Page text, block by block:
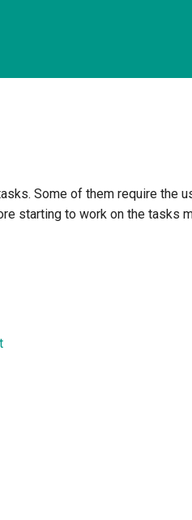
Some of them require the
starting to work on the tasks